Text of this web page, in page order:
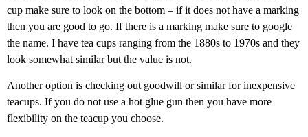
cup make sure to look on the bottom – if it does not have a marking
then you are good to go. If there is a marking make sure to google
the name. I have tea cups ranging from the 1880s to 1970s and they
look somewhat similar but the value is not.
Another option is checking out goodwill or similar for inexpensive
teacups. If you do not use a hot glue gun then you have more
flexibility on the teacup you choose.